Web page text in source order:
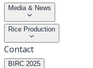
Media & News
Rice Production
Contact
BIRC 2025